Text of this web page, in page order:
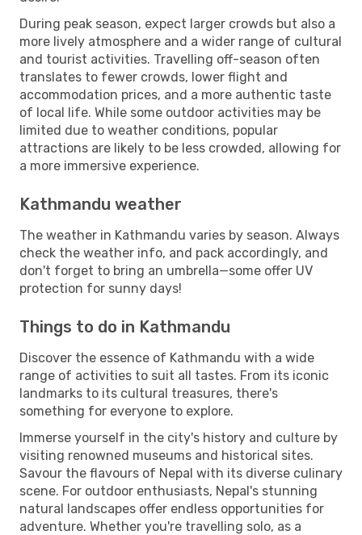
During peak season, expect larger crowds but also a
more lively atmosphere and a wider range of cultural
and tourist activities. Travelling off-season often
translates to fewer crowds, lower flight and
accommodation prices, and a more authentic taste
of local life. While some outdoor activities may be
limited due to weather conditions, popular
attractions are likely to be less crowded, allowing for
a more immersive experience.
Kathmandu weather
The weather in Kathmandu varies by season. Always
check the weather info, and pack accordingly, and
don't forget to bring an umbrella—some offer UV
protection for sunny days!
Things to do in Kathmandu
Discover the essence of Kathmandu with a wide
range of activities to suit all tastes. From its iconic
landmarks to its cultural treasures, there's
something for everyone to explore.
Immerse yourself in the city's history and culture by
visiting renowned museums and historical sites.
Savour the flavours of Nepal with its diverse culinary
scene. For outdoor enthusiasts, Nepal's stunning
natural landscapes offer endless opportunities for
adventure. Whether you're travelling solo, as a